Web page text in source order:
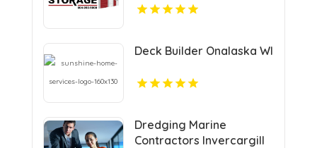
Deck Builder Onalaska WI
Dredging Marine
Contractors Invercargill